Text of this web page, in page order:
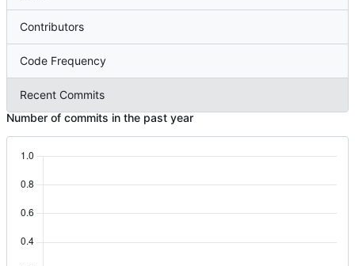
Contributors
Code Frequency
Recent Commits
Number of commits in the past year